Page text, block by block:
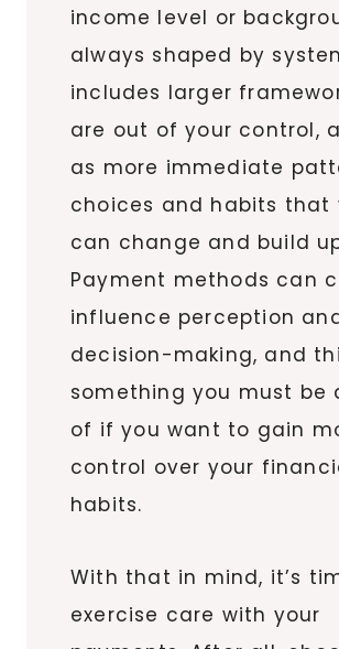
income level or
always shaped by
includes larger
are out of your control,
as more immediate
choices and habits that
can change and build
Payment methods can
influence perception
decision-making, and
something you must be
of if you want to gain
control over your
habits.
With that in mind, it’s
exercise care with your